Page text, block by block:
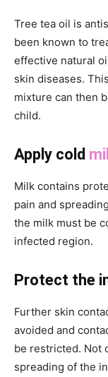
Tree tea oil is
been known to
effective natural
skin diseases.
mixture can then
child.
Apply cold
Milk contains
pain and
the milk must be
infected region.
Protect the
Further skin
avoided and
be restricted. Not
spreading of the